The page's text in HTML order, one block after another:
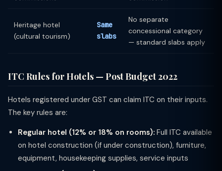
Heritage hotel
(cultural tourism)
Same
slabs
No separate
concessional category
— standard slabs apply
ITC Rules for Hotels — Post Budget 2022
Hotels registered under GST can claim ITC on their inputs.
The key rules are:
Regular hotel (12% or 18% on rooms): Full ITC available
on hotel construction (if under construction), furniture,
equipment, housekeeping supplies, service inputs